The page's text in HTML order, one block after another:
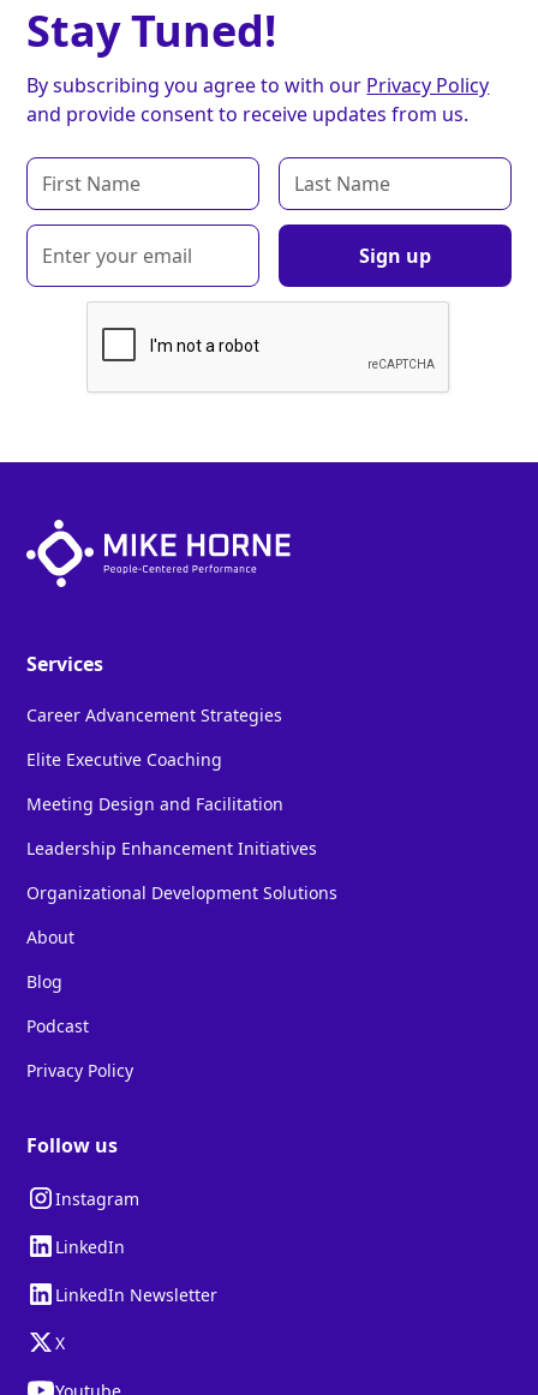
Stay Tuned!
By subscribing you agree to with our Privacy Policy
and provide consent to receive updates from us.
Services
Career Advancement Strategies
Elite Executive Coaching
Meeting Design and Facilitation
Leadership Enhancement Initiatives
Organizational Development Solutions
About
Blog
Podcast
Privacy Policy
Follow us
Instagram
LinkedIn
LinkedIn Newsletter
X
Youtube